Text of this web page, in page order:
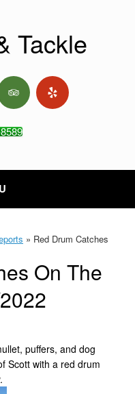
Tackle
» Red Drum Catches
On The
puffers, and dog
Scott with a red drum